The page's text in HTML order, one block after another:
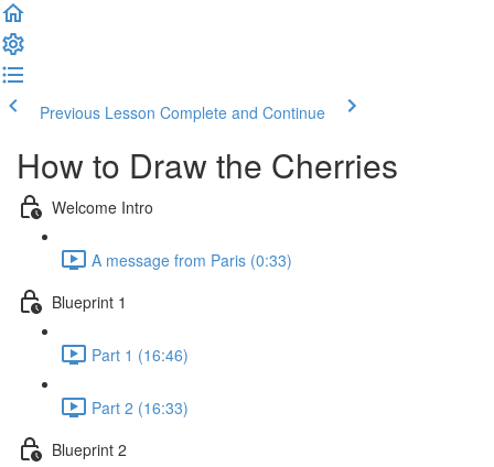
Previous Lesson Complete and Continue
How to Draw the Cherries
Welcome Intro
A message from Paris (0:33)
Blueprint 1
Part 1 (16:46)
Part 2 (16:33)
Blueprint 2